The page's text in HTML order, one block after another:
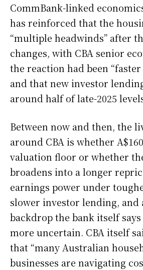
CommBank-linked
has reinforced that the
“multiple headwinds” after
changes, with CBA senior
the reaction had been “faster
and that new investor
around half of late-2025
Between now and then, the
around CBA is whether
valuation floor or whether
broadens into a longer
earnings power under
slower investor lending, and
backdrop the bank itself
more uncertain. CBA itself
that “many Australian
businesses are navigating